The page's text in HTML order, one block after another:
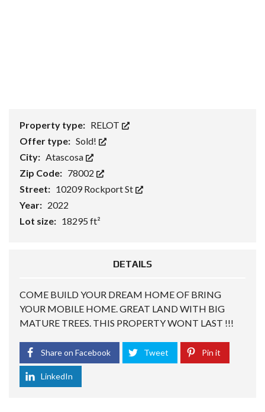
Property type: RELOT
Offer type: Sold!
City: Atascosa
Zip Code: 78002
Street: 10209 Rockport St
Year: 2022
Lot size: 18295 ft²
DETAILS
COME BUILD YOUR DREAM HOME OF BRING
YOUR MOBILE HOME. GREAT LAND WITH BIG
MATURE TREES. THIS PROPERTY WONT LAST !!!
Share on Facebook Tweet Pin it
LinkedIn